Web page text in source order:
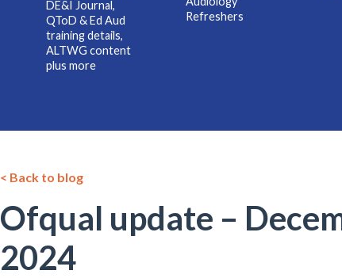
DE&I Journal,
QToD & Ed Aud
training details,
ALTWG content
plus more
Refreshers
< Back to blog
Ofqual update –
2024